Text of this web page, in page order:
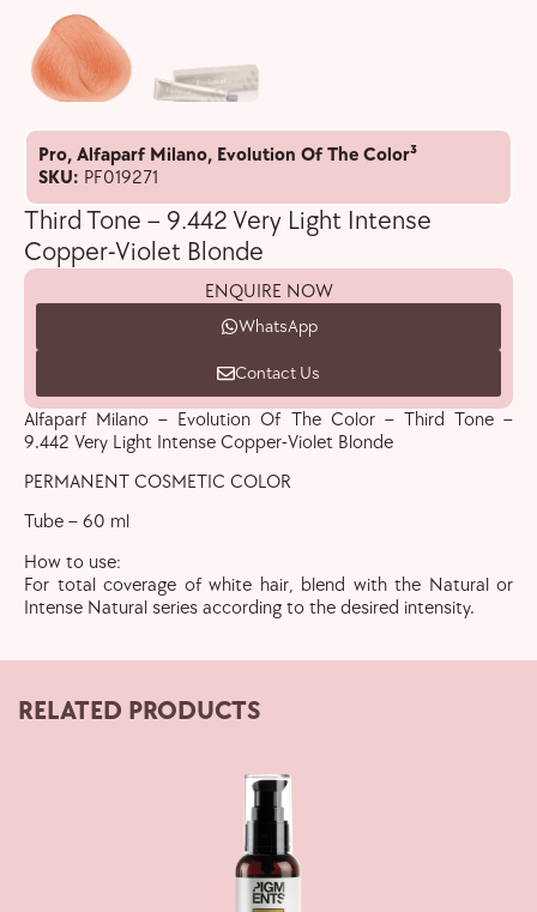
Pro, Alfaparf Milano, Evolution Of The Color³
SKU: PF019271
Third Tone – 9.442 Very Light Intense
Copper-Violet Blonde
ENQUIRE NOW
WhatsApp
Contact Us
Alfaparf Milano – Evolution Of The Color – Third Tone –
9.442 Very Light Intense Copper-Violet Blonde
PERMANENT COSMETIC COLOR
Tube – 60 ml
How to use:
For total coverage of white hair, blend with the Natural or
Intense Natural series according to the desired intensity.
RELATED PRODUCTS